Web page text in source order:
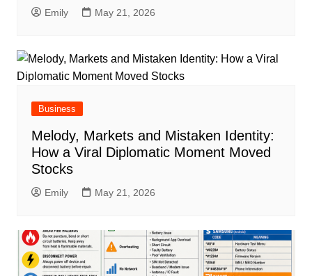
Emily May 21, 2026
Business
Melody, Markets and Mistaken Identity:
How a Viral Diplomatic Moment Moved
Stocks
Emily May 21, 2026